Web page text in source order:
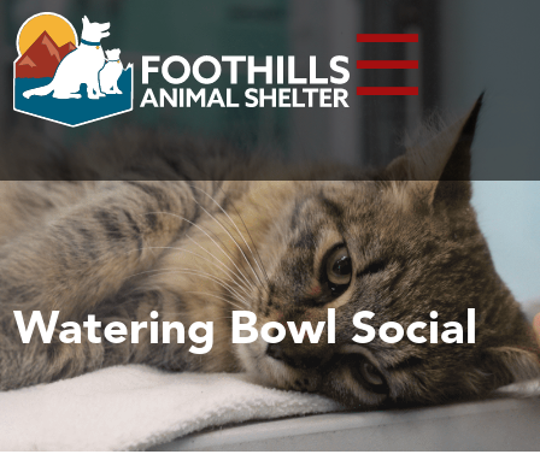
☰
Watering Bowl Social